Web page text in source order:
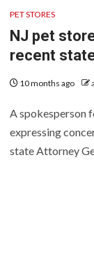
PET STORES
NJ pet
recent
10 months ago
A spokesperson
expressing
state Attorney